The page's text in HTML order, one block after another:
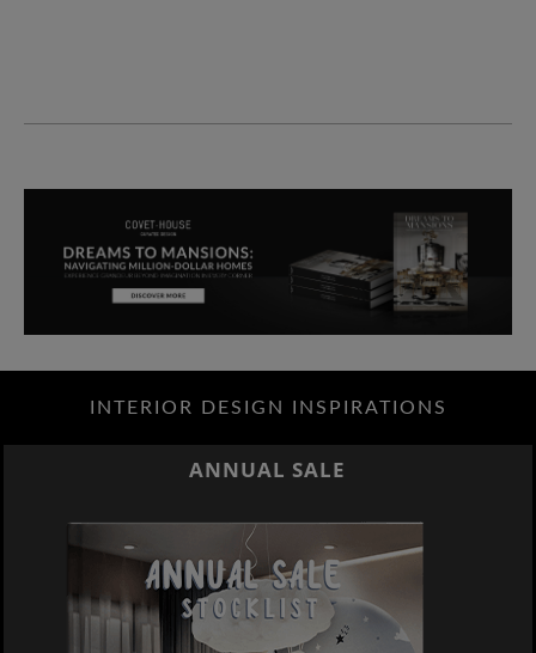
INTERIOR DESIGN INSPIRATIONS
ANNUAL SALE